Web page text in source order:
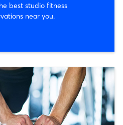
best studio fitness
near you.